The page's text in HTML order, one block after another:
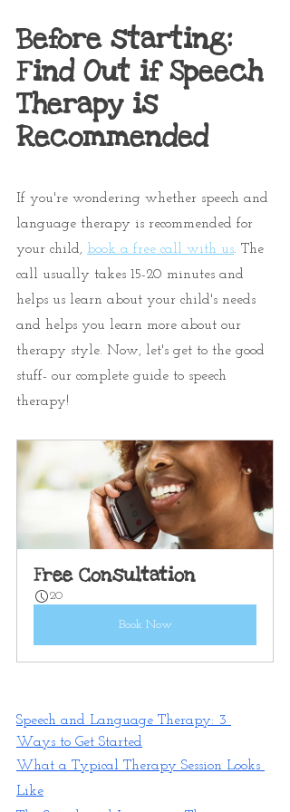
Before starting:
Find Out if Speech
Therapy is
Recommended
If you're wondering whether speech and
language therapy is recommended for
your child, book a free call with us. The
call usually takes 15-20 minutes and
helps us learn about your child's needs
and helps you learn more about our
therapy style. Now, let's get to the good
stuff- our complete guide to speech
therapy!
Free Consultation
20
Book Now
Speech and Language Therapy: 3
Ways to Get Started
What a Typical Therapy Session Looks
Like